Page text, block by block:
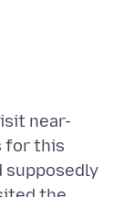
near-
for this
supposedly